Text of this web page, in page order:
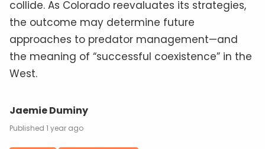
collide. As Colorado reevaluates its strategies,
the outcome may determine future
approaches to predator management—and
the meaning of “successful coexistence” in the
West.
Jaemie Duminy
1 year ago